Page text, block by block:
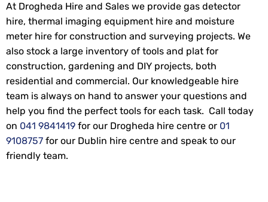
At Drogheda Hire and Sales we provide gas detector
hire, thermal imaging equipment hire and moisture
meter hire for construction and surveying projects. We
also stock a large inventory of tools and plat for
construction, gardening and DIY projects, both
residential and commercial. Our knowledgeable hire
team is always on hand to answer your questions and
help you find the perfect tools for each task. Call today
on 041 9841419 for our Drogheda hire centre or 01
9108757 for our Dublin hire centre and speak to our
friendly team.